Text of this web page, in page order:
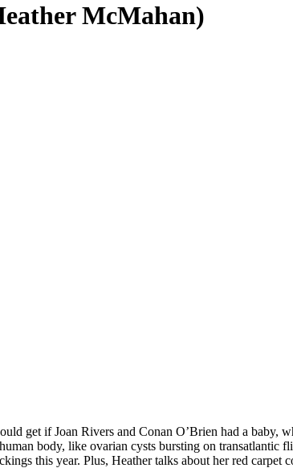
McMahan)
get if Joan Rivers and Conan O’Brien had a baby,
body, like ovarian cysts bursting on transatlantic
this year. Plus, Heather talks about her red carpet